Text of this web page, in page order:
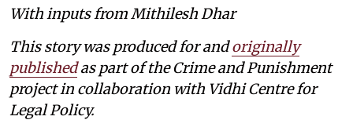
With inputs from Mithilesh Dhar
This story was produced for andoriginally
publishedas part of the Crime and Punishment
project in collaboration with Vidhi Centre for
Legal Policy.